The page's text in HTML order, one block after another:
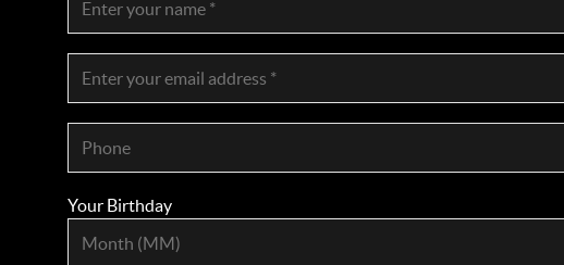
Your Birthday